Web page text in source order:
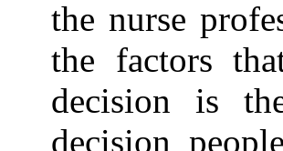
the nurse
the factors
decision is
decision